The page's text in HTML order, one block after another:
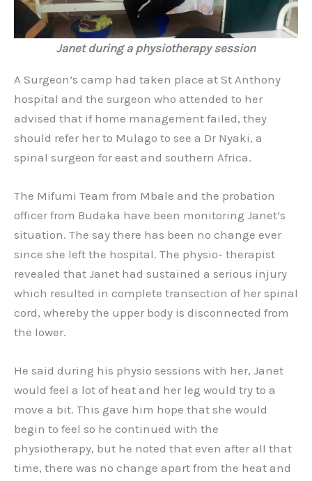
Janet during a physiotherapy session
A Surgeon’s camp had taken place at St Anthony
hospital and the surgeon who attended to her
advised that if home management failed, they
should refer her to Mulago to see a Dr Nyaki, a
spinal surgeon for east and southern Africa.
The Mifumi Team from Mbale and the probation
officer from Budaka have been monitoring Janet’s
situation. The say there has been no change ever
since she left the hospital. The physio- therapist
revealed that Janet had sustained a serious injury
which resulted in complete transection of her spinal
cord, whereby the upper body is disconnected from
the lower.
He said during his physio sessions with her, Janet
would feel a lot of heat and her leg would try to a
move a bit. This gave him hope that she would
begin to feel so he continued with the
physiotherapy, but he noted that even after all that
time, there was no change apart from the heat and